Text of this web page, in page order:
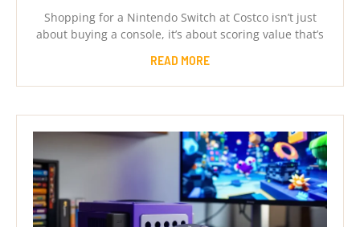
Shopping for a Nintendo Switch at Costco isn’t just
about buying a console, it’s about scoring value that’s
READ MORE